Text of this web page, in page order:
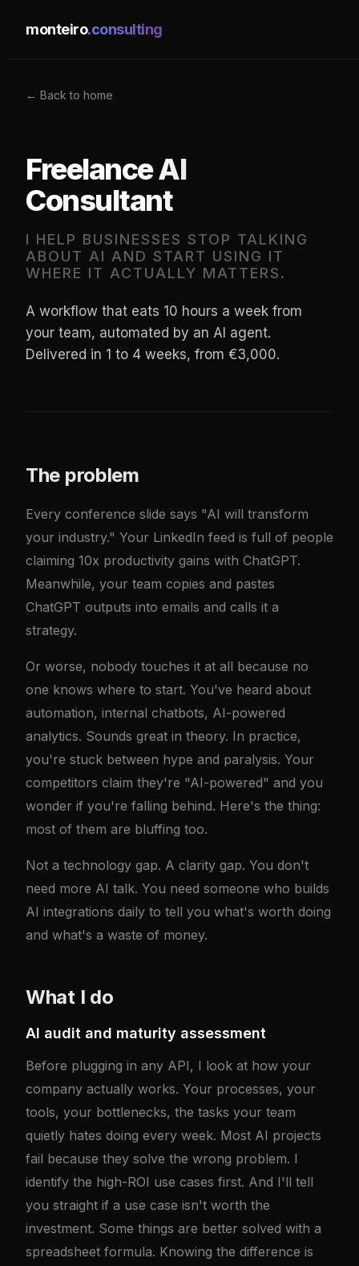
monteiro.consulting
← Back to home
Freelance AI
Consultant
I HELP BUSINESSES STOP TALKING
ABOUT AI AND START USING IT
WHERE IT ACTUALLY MATTERS.
A workflow that eats 10 hours a week from
your team, automated by an AI agent.
Delivered in 1 to 4 weeks, from €3,000.
The problem
Every conference slide says "AI will transform
your industry." Your LinkedIn feed is full of people
claiming 10x productivity gains with ChatGPT.
Meanwhile, your team copies and pastes
ChatGPT outputs into emails and calls it a
strategy.
Or worse, nobody touches it at all because no
one knows where to start. You've heard about
automation, internal chatbots, AI-powered
analytics. Sounds great in theory. In practice,
you're stuck between hype and paralysis. Your
competitors claim they're "AI-powered" and you
wonder if you're falling behind. Here's the thing:
most of them are bluffing too.
Not a technology gap. A clarity gap. You don't
need more AI talk. You need someone who builds
AI integrations daily to tell you what's worth doing
and what's a waste of money.
What I do
AI audit and maturity assessment
Before plugging in any API, I look at how your
company actually works. Your processes, your
tools, your bottlenecks, the tasks your team
quietly hates doing every week. Most AI projects
fail because they solve the wrong problem. I
identify the high-ROI use cases first. And I'll tell
you straight if a use case isn't worth the
investment. Some things are better solved with a
spreadsheet formula. Knowing the difference is